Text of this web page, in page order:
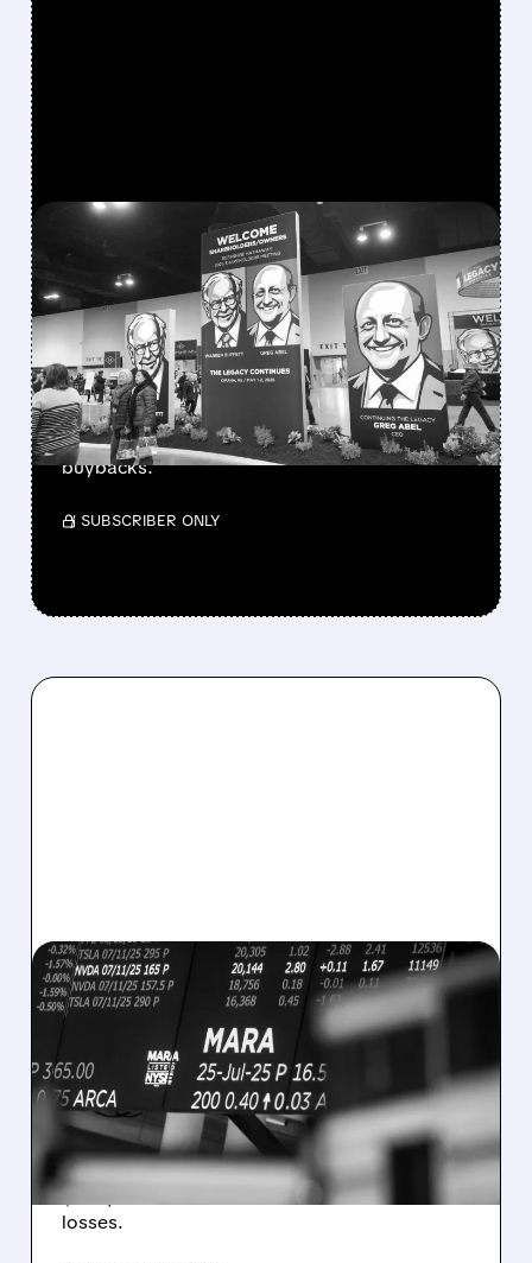
08/08/2026 · 12:11 PM
GREG ABEL FINALLY PUTS
BERKSHIRE’S MASSIVE
CASH PILE TO WORK
Berkshire Q2 profit jumps 16% to $13B,
beating forecasts. CEO Abel cuts cash pile,
buys $10B Alphabet stock & accelerates $7.8B
buybacks.
/ SUBSCRIBER ONLY
08/07/2026 · 5:04 PM
MARA MISSES Q2
REVENUE AND EARNINGS
ESTIMATES AS BITCOIN
WEAKNESS HITS RESULTS
Revenue hit $174.9M (down 27%), net loss
$1.60/share from Bitcoin mark-to-market
losses.